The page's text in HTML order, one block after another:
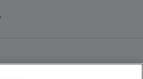
LinkedInYouTube